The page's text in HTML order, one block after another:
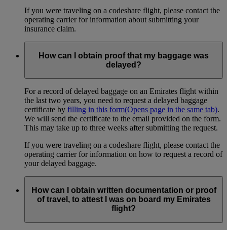
If you were traveling on a codeshare flight, please contact the
operating carrier for information about submitting your
insurance claim.
How can I obtain proof that my baggage was
delayed?
For a record of delayed baggage on an Emirates flight within
the last two years, you need to request a delayed baggage
certificate by filling in this form(Opens page in the same tab).
We will send the certificate to the email provided on the form.
This may take up to three weeks after submitting the request.
If you were traveling on a codeshare flight, please contact the
operating carrier for information on how to request a record of
your delayed baggage.
How can I obtain written documentation or proof
of travel, to attest I was on board my Emirates
flight?